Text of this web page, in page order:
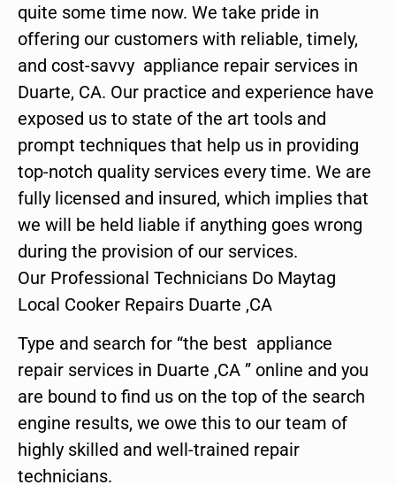
quite some time now. We take pride in
offering our customers with reliable, timely,
and cost-savvy appliance repair services in
Duarte, CA. Our practice and experience have
exposed us to state of the art tools and
prompt techniques that help us in providing
top-notch quality services every time. We are
fully licensed and insured, which implies that
we will be held liable if anything goes wrong
during the provision of our services.
Our Professional Technicians Do Maytag
Local Cooker Repairs Duarte ,CA
Type and search for “the best appliance
repair services in Duarte ,CA ” online and you
are bound to find us on the top of the search
engine results, we owe this to our team of
highly skilled and well-trained repair
technicians.